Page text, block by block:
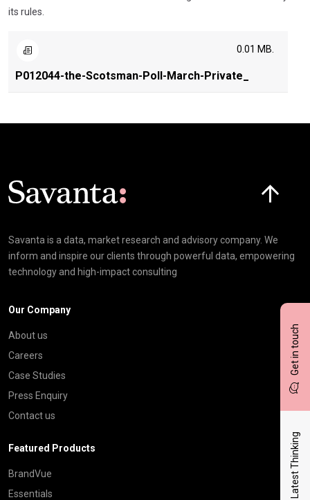
Get in touch
Latest Thinking
its rules.
P012044-the-Scotsman-Poll-March-Private_
0.01 MB.
Savanta is a data, market research and advisory company. We
inform and inspire our clients through powerful data, empowering
technology and high-impact consulting
Our Company
About us
Careers
Case Studies
Press Enquiry
Contact us
Featured Products
BrandVue
Essentials